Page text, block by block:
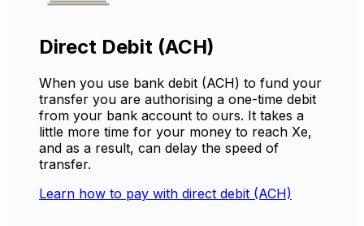
Direct Debit (ACH)
When you use bank debit (ACH) to fund your
transfer you are authorising a one-time debit
from your bank account to ours. It takes a
little more time for your money to reach Xe,
and as a result, can delay the speed of
transfer.
Learn how to pay with direct debit (ACH)